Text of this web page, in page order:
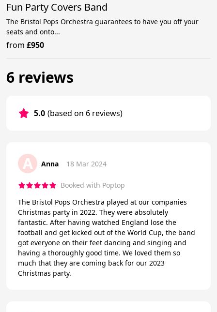
Fun Party Covers Band
The Bristol Pops Orchestra guarantees to have you off your
seats and onto...
from£950
6 reviews
5.0 (based on 6 reviews)
A Anna 18 Mar 2024
Booked with Poptop
The Bristol Pops Orchestra played at our companies
Christmas party in 2022. They were absolutely
fantastic. After having watched England lose the
football and get kicked out of the World Cup, the band
got everyone on their feet dancing and singing and
having a thoroughly good time. We loved them so
much that they are coming back for our 2023
Christmas party.